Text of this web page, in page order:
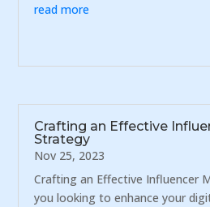
read more
Crafting an Effective
Strategy
Nov 25, 2023
Crafting an Effective Influencer
you looking to enhance your